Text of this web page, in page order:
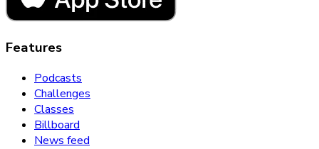
Features
Podcasts
Challenges
Classes
Billboard
News feed